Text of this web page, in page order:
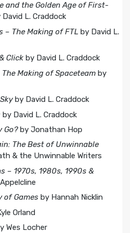
and the Golden Age of First-
David L. Craddock
– The Making of FTL by David L.
Click by David L. Craddock
Making of Spaceteam by
by David L. Craddock
by David L. Craddock
Go?by Jonathan Hop
The Best of Unwinnable
& the Unwinnable Writers
– 1970s, 1980s, 1990s &
of Games by Hannah Nicklin
Orland
Wes Locher